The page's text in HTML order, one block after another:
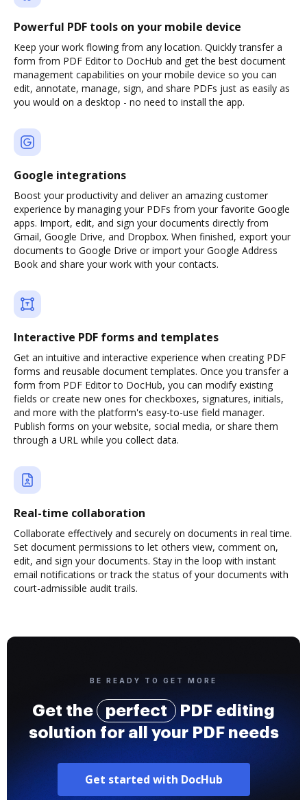
Powerful PDF tools on your mobile device
Keep your work flowing from any location. Quickly transfer a
form from PDF Editor to DocHub and get the best document
management capabilities on your mobile device so you can
edit, annotate, manage, sign, and share PDFs just as easily as
you would on a desktop - no need to install the app.
Google integrations
Boost your productivity and deliver an amazing customer
experience by managing your PDFs from your favorite Google
apps. Import, edit, and sign your documents directly from
Gmail, Google Drive, and Dropbox. When finished, export your
documents to Google Drive or import your Google Address
Book and share your work with your contacts.
Interactive PDF forms and templates
Get an intuitive and interactive experience when creating PDF
forms and reusable document templates. Once you transfer a
form from PDF Editor to DocHub, you can modify existing
fields or create new ones for checkboxes, signatures, initials,
and more with the platform's easy-to-use field manager.
Publish forms on your website, social media, or share them
through a URL while you collect data.
Real-time collaboration
Collaborate effectively and securely on documents in real time.
Set document permissions to let others view, comment on,
edit, and sign your documents. Stay in the loop with instant
email notifications or track the status of your documents with
court-admissible audit trails.
BE READY TO GET MORE
Get the perfect
PDF editing
solution for all your PDF needs
Get started with DocHub